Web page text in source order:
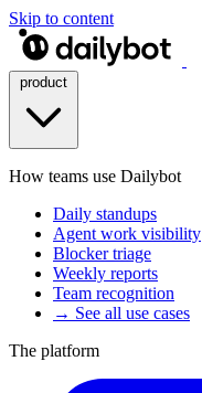
Skip to content
How teams use Dailybot
Daily standups
Agent work visibility
Blocker triage
Weekly reports
Team recognition
→ See all use cases
The platform